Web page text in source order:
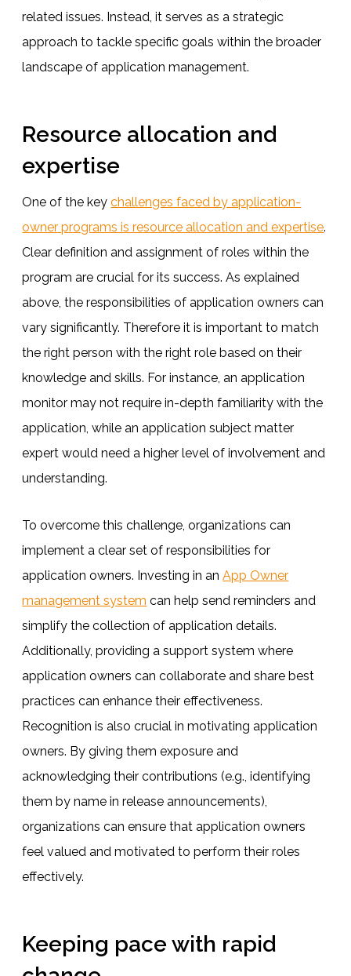
related issues. Instead, it serves as a strategic
approach to tackle specific goals within the broader
landscape of application management.
Resource allocation and
expertise
One of the keychallenges faced by application-
owner programs is resource allocation and expertise.
Clear definition and assignment of roles within the
program are crucial for its success. As explained
above, the responsibilities of application owners can
vary significantly. Therefore it is important to match
the right person with the right role based on their
knowledge and skills. For instance, an application
monitor may not require in-depth familiarity with the
application, while an application subject matter
expert would need a higher level of involvement and
understanding.
To overcome this challenge, organizations can
implement a clear set of responsibilities for
application owners. Investing in anApp Owner
management system can help send reminders and
simplify the collection of application details.
Additionally, providing a support system where
application owners can collaborate and share best
practices can enhance their effectiveness.
Recognition is also crucial in motivating application
owners. By giving them exposure and
acknowledging their contributions (e.g., identifying
them by name in release announcements),
organizations can ensure that application owners
feel valued and motivated to perform their roles
effectively.
Keeping pace with rapid